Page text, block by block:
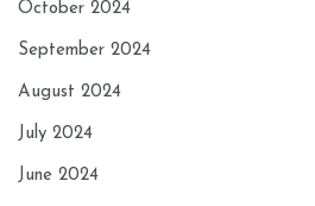
October 2024
September 2024
August 2024
July 2024
June 2024